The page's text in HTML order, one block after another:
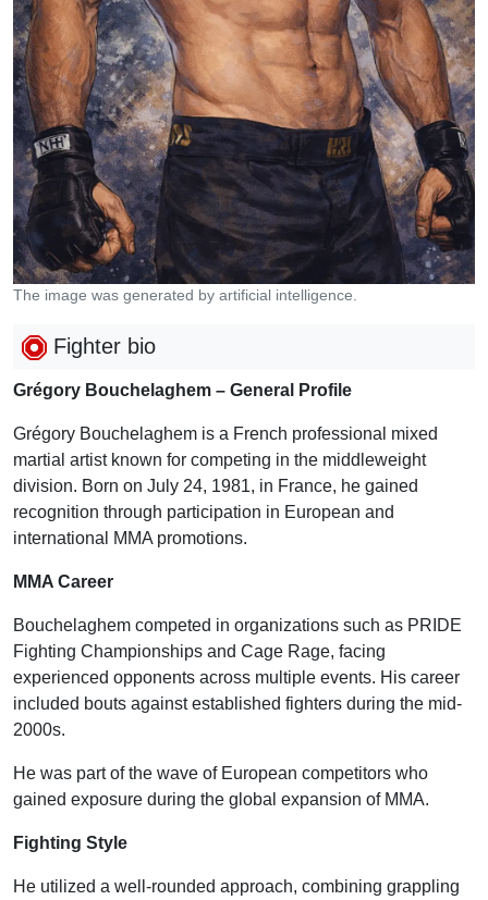
The image was generated by artificial intelligence.
Fighter bio
Grégory Bouchelaghem – General Profile
Grégory Bouchelaghem is a French professional mixed
martial artist known for competing in the middleweight
division. Born on July 24, 1981, in France, he gained
recognition through participation in European and
international MMA promotions.
MMA Career
Bouchelaghem competed in organizations such as PRIDE
Fighting Championships and Cage Rage, facing
experienced opponents across multiple events. His career
included bouts against established fighters during the mid-
2000s.
He was part of the wave of European competitors who
gained exposure during the global expansion of MMA.
Fighting Style
He utilized a well-rounded approach, combining grappling